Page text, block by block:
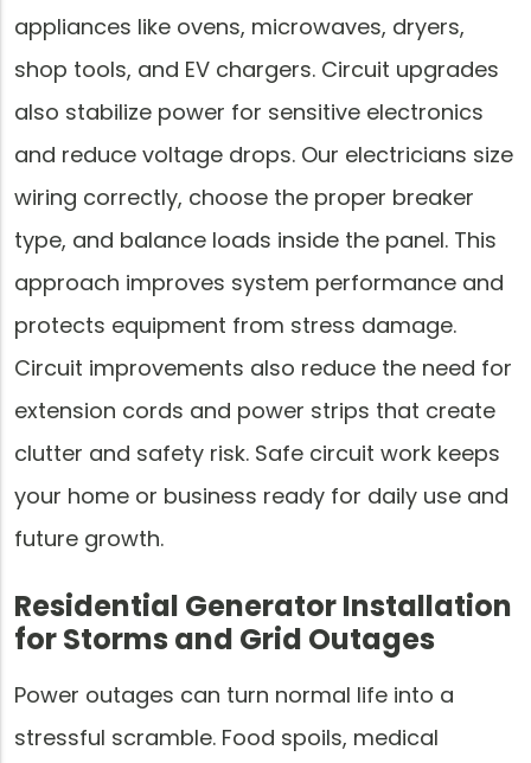
appliances like ovens, microwaves, dryers,
shop tools, and EV chargers. Circuit upgrades
also stabilize power for sensitive electronics
and reduce voltage drops. Our electricians size
wiring correctly, choose the proper breaker
type, and balance loads inside the panel. This
approach improves system performance and
protects equipment from stress damage.
Circuit improvements also reduce the need for
extension cords and power strips that create
clutter and safety risk. Safe circuit work keeps
your home or business ready for daily use and
future growth.
Residential Generator Installation
for Storms and Grid Outages
Power outages can turn normal life into a
stressful scramble. Food spoils, medical